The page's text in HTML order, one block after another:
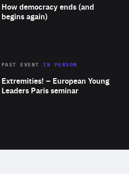
Expertise
How democracy ends (and
begins again)
Area
Expertise
Extremities! – European Young
Leaders Paris seminar
PAST EVENTIN PERSON
of